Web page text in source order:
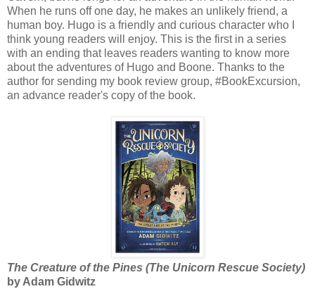
When he runs off one day, he makes an unlikely friend, a
human boy. Hugo is a friendly and curious character who I
think young readers will enjoy. This is the first in a series
with an ending that leaves readers wanting to know more
about the adventures of Hugo and Boone. Thanks to the
author for sending my book review group, #BookExcursion,
an advance reader's copy of the book.
The Creature of the Pines (The Unicorn Rescue Society)
by Adam Gidwitz